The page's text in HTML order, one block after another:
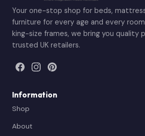
Your one-stop shop for beds,
furniture for every age and every
king-size frames, we bring you quality
trusted UK retailers.
Information
Shop
About